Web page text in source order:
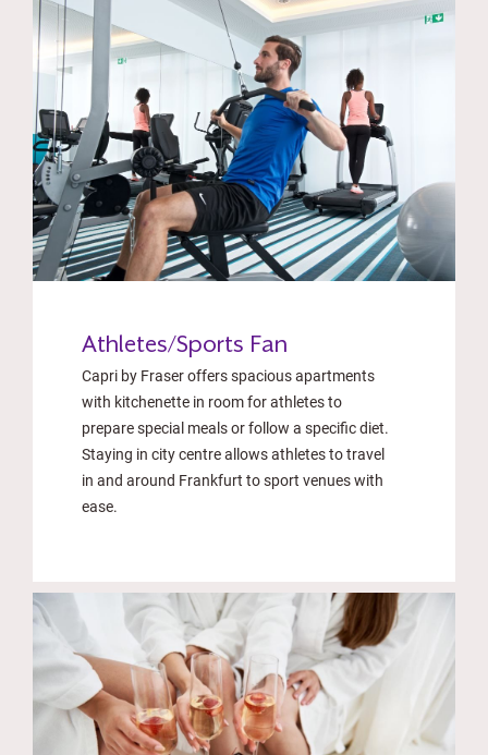
Athletes/Sports Fan
Capri by Fraser offers spacious apartments
with kitchenette in room for athletes to
prepare special meals or follow a specific diet.
Staying in city centre allows athletes to travel
in and around Frankfurt to sport venues with
ease.